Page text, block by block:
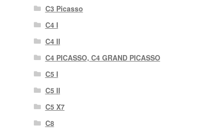
C3 Picasso
C4 I
C4 II
C4 PICASSO, C4 GRAND PICASSO
C5 I
C5 II
C5 X7
C8